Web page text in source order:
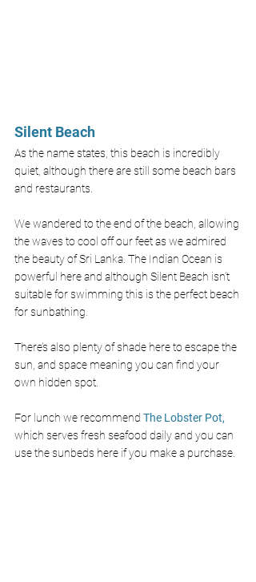
Silent Beach
As the name states, this beach is incredibly
quiet, although there are still some beach bars
and restaurants.
We wandered to the end of the beach, allowing
the waves to cool off our feet as we admired
the beauty of Sri Lanka. The Indian Ocean is
powerful here and although Silent Beach isn’t
suitable for swimming this is the perfect beach
for sunbathing.
There’s also plenty of shade here to escape the
sun, and space meaning you can find your
own hidden spot.
For lunch we recommend The Lobster Pot,
which serves fresh seafood daily and you can
use the sunbeds here if you make a purchase.